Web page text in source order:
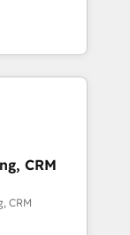
designed to
your
first
and
offer spans
in CRM
sales
companies
to
their
of
Would
CRM
CRM